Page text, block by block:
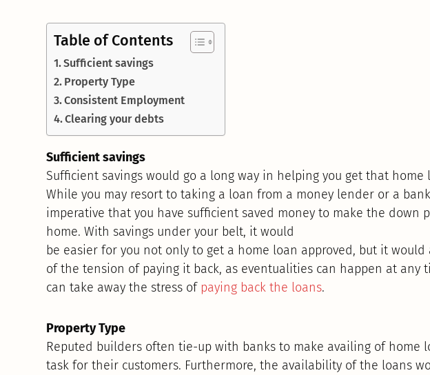
Table of Contents
Sufficient savings
Property Type
Consistent Employment
Clearing your debts
Sufficient savings
Sufficient savings would go a long way in helping you get that home
While you may resort to taking a loan from a money lender or a
imperative that you have sufficient saved money to make the down
home. With savings under your belt, it would
be easier for you not only to get a home loan approved, but it would
of the tension of paying it back, as eventualities can happen at any
can take away the stress of paying back the loans.
Property Type
Reputed builders often tie-up with banks to make availing of home
task for their customers. Furthermore, the availability of the loans